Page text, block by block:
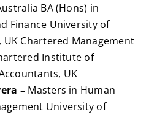
BA (Hons) in
Finance University of
Chartered Management
Institute of
UK
– Masters in Human
University of